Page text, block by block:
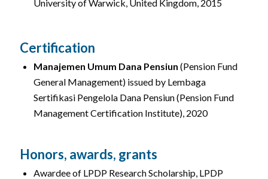
University of Warwick, United Kingdom, 2015
Certification
Manajemen Umum Dana Pensiun (Pension Fund
General Management) issued by Lembaga
Sertifikasi Pengelola Dana Pensiun (Pension Fund
Management Certification Institute), 2020
Honors, awards, grants
Awardee of LPDP Research Scholarship, LPDP